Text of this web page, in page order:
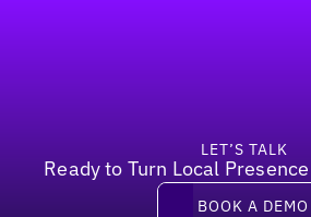
LET’S TALK
Ready to Turn Local Presence
Book a demo
BOOK A DEMO